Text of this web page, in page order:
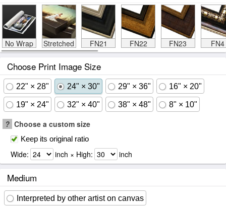
No Wrap Stretched FN21 FN22 FN23 FN4
Choose Print Image Size
22" × 28" 24" × 30" 29" × 36" 16" × 20"
19" × 24" 32" × 40" 38" × 48" 8" × 10"
? Choose a custom size
Keep its original ratio
Wide: inch × High: inch
Medium
Interpreted by other artist on canvas